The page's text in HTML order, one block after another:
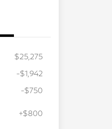
$25,275
-$1,942
-$750
+$800